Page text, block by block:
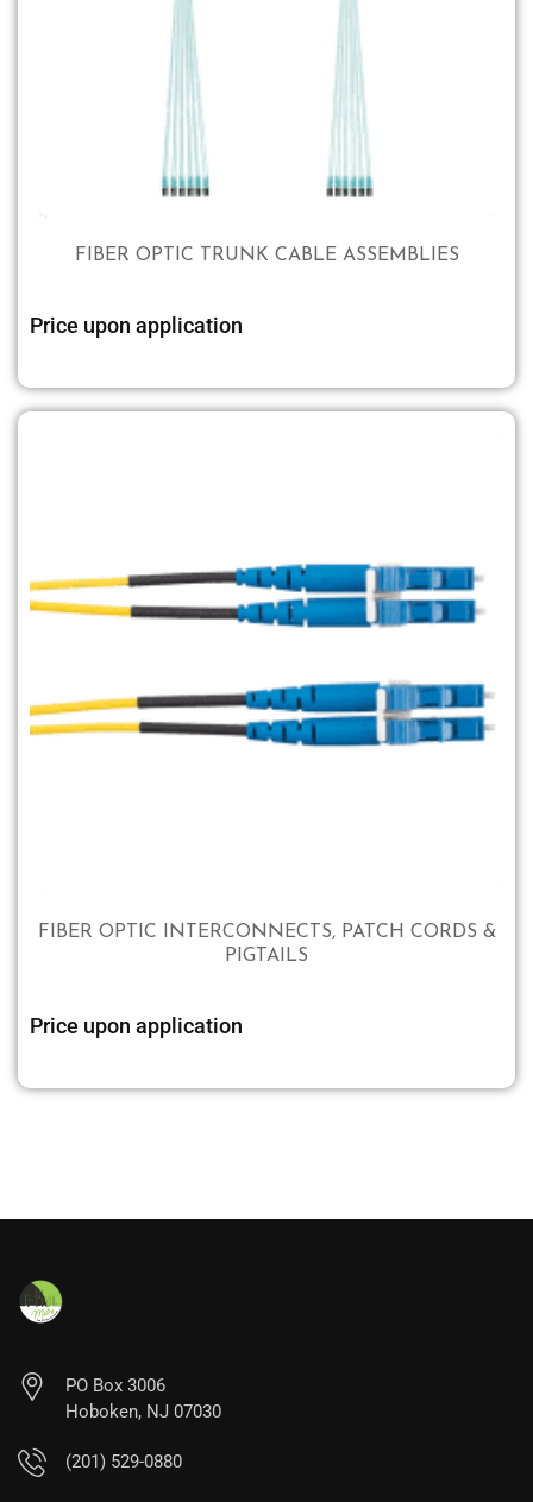
FIBER OPTIC TRUNK CABLE ASSEMBLIES
Price upon application
FIBER OPTIC INTERCONNECTS, PATCH CORDS &
PIGTAILS
Price upon application
PO Box 3006
Hoboken, NJ 07030
(201) 529-0880